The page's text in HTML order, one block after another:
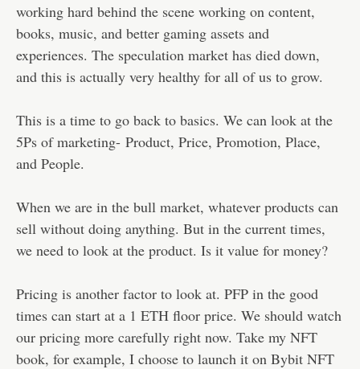
working hard behind the scene working on content,
books, music, and better gaming assets and
experiences. The speculation market has died down,
and this is actually very healthy for all of us to grow.
This is a time to go back to basics. We can look at the
5Ps of marketing- Product, Price, Promotion, Place,
and People.
When we are in the bull market, whatever products can
sell without doing anything. But in the current times,
we need to look at the product. Is it value for money?
Pricing is another factor to look at. PFP in the good
times can start at a 1 ETH floor price. We should watch
our pricing more carefully right now. Take my NFT
book, for example, I choose to launch it on Bybit NFT